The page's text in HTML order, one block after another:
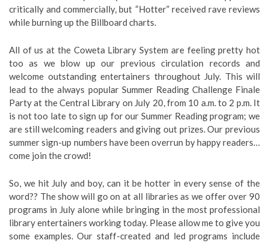
critically and commercially, but “Hotter” received rave reviews
while burning up the Billboard charts.
All of us at the Coweta Library System are feeling pretty hot
too as we blow up our previous circulation records and
welcome outstanding entertainers throughout July. This will
lead to the always popular Summer Reading Challenge Finale
Party at the Central Library on July 20, from 10 a.m. to 2 p.m. It
is not too late to sign up for our Summer Reading program; we
are still welcoming readers and giving out prizes. Our previous
summer sign-up numbers have been overrun by happy readers…
come join the crowd!
So, we hit July and boy, can it be hotter in every sense of the
word?? The show will go on at all libraries as we offer over 90
programs in July alone while bringing in the most professional
library entertainers working today. Please allow me to give you
some examples. Our staff-created and led programs include